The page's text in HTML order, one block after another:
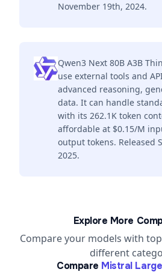
November 19th, 2024.
Qwen3 Next 80B A3B
use external tools and
advanced reasoning,
data. It can handle
with its 262.1K token
affordable at $0.15/M
output tokens. Released
2025.
Explore More
Compare your models with
different
Compare Mistral